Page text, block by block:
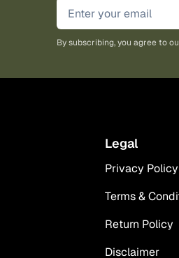
By subscribing, you agree to
Legal
Privacy Policy
Terms &
Return Policy
Disclaimer